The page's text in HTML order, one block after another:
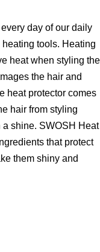
day of our daily
tools. Heating
heat when styling the
the hair and
heat protector comes
hair from styling
shine. SWOSH Heat
that protect
them shiny and